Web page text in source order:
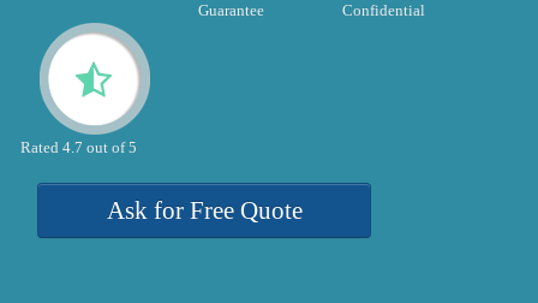
Guarantee
Confidential
Rated 4.7 out of 5
Ask for Free Quote